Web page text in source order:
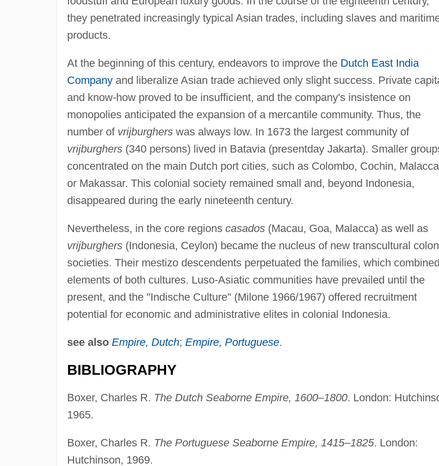
they penetrated increasingly typical Asian trades, including slaves and
products.
At the beginning of this century, endeavors to improve the Dutch East India
Companyand liberalize Asian trade achieved only slight success. Private
and know-how proved to be insufficient, and the company's insistence on
monopolies anticipated the expansion of a mercantile community. Thus, the
number of vrijburgherswas always low. In 1673 the largest community of
vrijburghers(340 persons) lived in Batavia (presentday Jakarta). Smaller
concentrated on the main Dutch port cities, such as Colombo, Cochin,
or Makassar. This colonial society remained small and, beyond Indonesia,
disappeared during the early nineteenth century.
Nevertheless, in the core regions casados(Macau, Goa, Malacca) as well as
vrijburghers(Indonesia, Ceylon) became the nucleus of new transcultural
societies. Their mestizo descendents perpetuated the families, which combined
elements of both cultures. Luso-Asiatic communities have prevailed until the
present, and the "Indische Culture" (Milone 1966/1967) offered recruitment
potential for economic and administrative elites in colonial Indonesia.
see also Empire, Dutch; Empire, Portuguese.
BIBLIOGRAPHY
Boxer, Charles R. The Dutch Seaborne Empire, 1600–1800. London:
1965.
Boxer, Charles R. The Portuguese Seaborne Empire, 1415–1825. London:
Hutchinson, 1969.